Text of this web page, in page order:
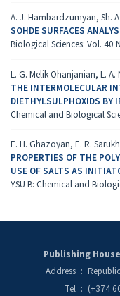
A. J. Hambardzumyan, Sh.
SOHDE SURFACES
Biological Sciences: Vol. 40
L. G. Melik-Ohanjanian, L. A.
THE INTERMOLECULAR
DIETHYLSULPHOXIDS BY
Chemical and Biological
E. H. Ghazoyan, E. R.
PROPERTIES OF THE
USE OF SALTS AS
YSU B: Chemical and
Publishing
Address :
Tel : (+374